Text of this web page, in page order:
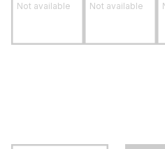
Not available Not available